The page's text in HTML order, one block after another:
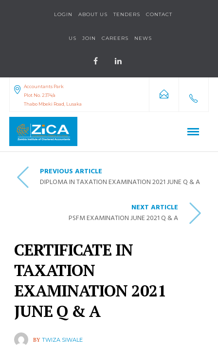
LOGIN ABOUT US TENDERS CONTACT
US JOIN CAREERS NEWS
Accountants Park
Plot No. 2374/a
Thabo Mbeki Road, Lusaka
PREVIOUS ARTICLE
DIPLOMA IN TAXATION EXAMINATION 2021 JUNE Q & A
NEXT ARTICLE
PSFM EXAMINATION JUNE 2021 Q & A
CERTIFICATE IN
TAXATION
EXAMINATION 2021
JUNE Q & A
BY TWIZA SIWALE